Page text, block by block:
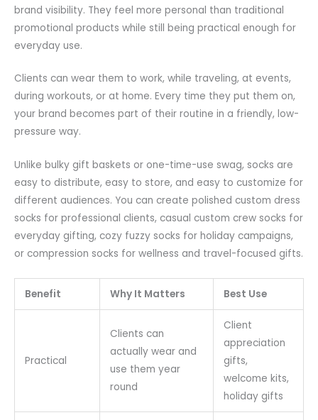
brand visibility. They feel more personal than traditional
promotional products while still being practical enough for
everyday use.
Clients can wear them to work, while traveling, at events,
during workouts, or at home. Every time they put them on,
your brand becomes part of their routine in a friendly, low-
pressure way.
Unlike bulky gift baskets or one-time-use swag, socks are
easy to distribute, easy to store, and easy to customize for
different audiences. You can create polished custom dress
socks for professional clients, casual custom crew socks for
everyday gifting, cozy fuzzy socks for holiday campaigns,
or compression socks for wellness and travel-focused gifts.
Benefit Why It Matters Best Use
Practical
Clients can
actually wear and
use them year
round
Client
appreciation
gifts,
welcome kits,
holiday gifts